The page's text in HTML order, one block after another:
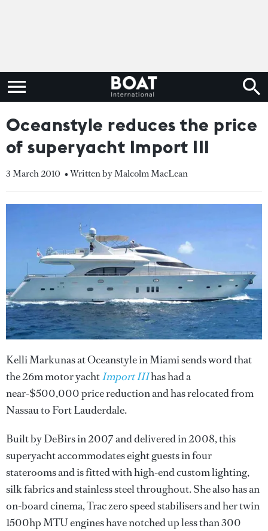
Oceanstyle reduces the price
of superyacht Import III
3 March 2010 • Written by Malcolm MacLean
Kelli Markunas at Oceanstyle in Miami sends word that
the 26m motor yachtImport IIIhas had a
near-$500,000 price reduction and has relocated from
Nassau to Fort Lauderdale.
Built by DeBirs in 2007 and delivered in 2008, this
superyacht accommodates eight guests in four
staterooms and is fitted with high-end custom lighting,
silk fabrics and stainless steel throughout. She also has an
on-board cinema, Trac zero speed stabilisers and her twin
1500hp MTU engines have notched up less than 300